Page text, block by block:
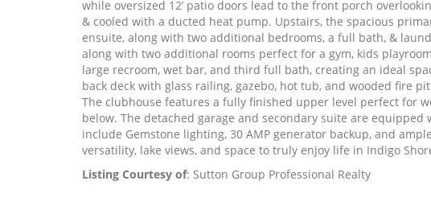
while oversized 12’ patio doors lead to the front porch
& cooled with a ducted heat pump. Upstairs, the spacious
ensuite, along with two additional bedrooms, a full bath, &
along with two additional rooms perfect for a gym, kids
large recroom, wet bar, and third full bath, creating an ideal
back deck with glass railing, gazebo, hot tub, and wooded fire
The clubhouse features a fully finished upper level perfect for
below. The detached garage and secondary suite are
include Gemstone lighting, 30 AMP generator backup, and
versatility, lake views, and space to truly enjoy life in Indigo
Listing Courtesy of: Sutton Group Professional Realty